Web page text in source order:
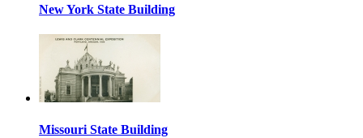
New York State Building
Missouri State Building